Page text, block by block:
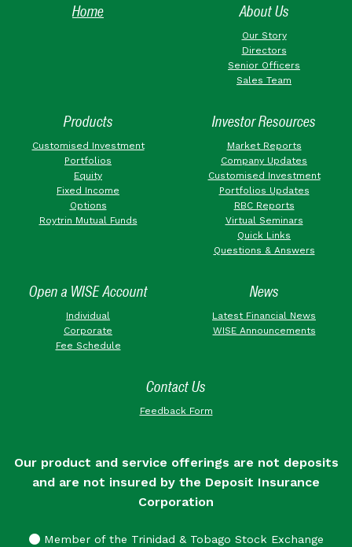
Home About Us
Our Story
Directors
Senior Officers
Sales Team
Products
Customised Investment
Portfolios
Equity
Fixed Income
Options
Roytrin Mutual Funds
Investor Resources
Market Reports
Company Updates
Customised Investment
Portfolios Updates
RBC Reports
Virtual Seminars
Quick Links
Questions & Answers
Open a WISE Account
Individual
Corporate
Fee Schedule
News
Latest Financial News
WISE Announcements
Contact Us
Feedback Form
Our product and service offerings are not deposits
and are not insured by the Deposit Insurance
Corporation
Member of the Trinidad & Tobago Stock Exchange